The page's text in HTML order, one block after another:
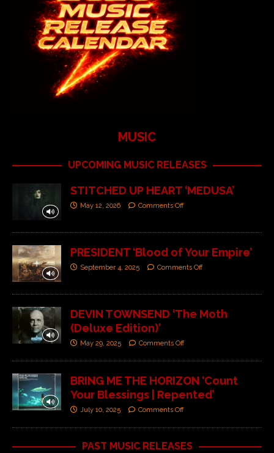
MUSIC
UPCOMING MUSIC RELEASES
STITCHED UP HEART ‘MEDUSA’
May 12, 2026 Comments Off
PRESIDENT ‘Blood of Your Empire’
September 4, 2025 Comments Off
DEVIN TOWNSEND ‘The Moth
(Deluxe Edition)’
May 29, 2025 Comments Off
BRING ME THE HORIZON ‘Count
Your Blessings | Repented’
July 10, 2025 Comments Off
PAST MUSIC RELEASES